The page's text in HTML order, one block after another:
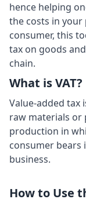
hence helping
the costs in your
consumer, this
tax on goods
chain.
What is VAT?
Value-added tax
raw materials or
production in
consumer bears
business.
How to Use